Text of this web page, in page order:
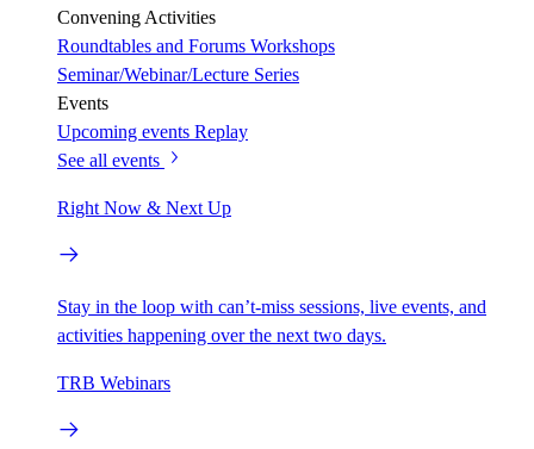
Convening Activities
Roundtables and Forums Workshops
Seminar/Webinar/Lecture Series
Events
Upcoming events Replay
See all events
Right Now & Next Up
Stay in the loop with can’t-miss sessions, live events, and
activities happening over the next two days.
TRB Webinars